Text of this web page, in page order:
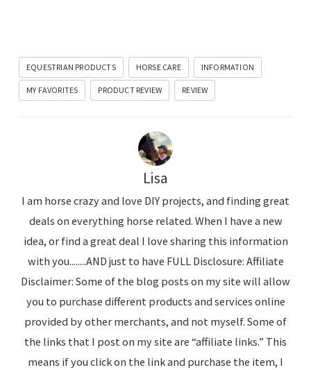
EQUESTRIAN PRODUCTS HORSE CARE INFORMATION
MY FAVORITES PRODUCT REVIEW REVIEW
Lisa
I am horse crazy and love DIY projects, and finding great
deals on everything horse related. When I have a new
idea, or find a great deal I love sharing this information
with you........AND just to have FULL Disclosure: Affiliate
Disclaimer: Some of the blog posts on my site will allow
you to purchase different products and services online
provided by other merchants, and not myself. Some of
the links that I post on my site are “affiliate links.” This
means if you click on the link and purchase the item, I